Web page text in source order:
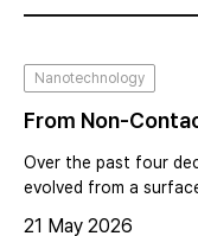
Nanotechnology
From Non-
Nanoscopy
Scanning Probe
Over the past four
evolved from a
21 May 2026